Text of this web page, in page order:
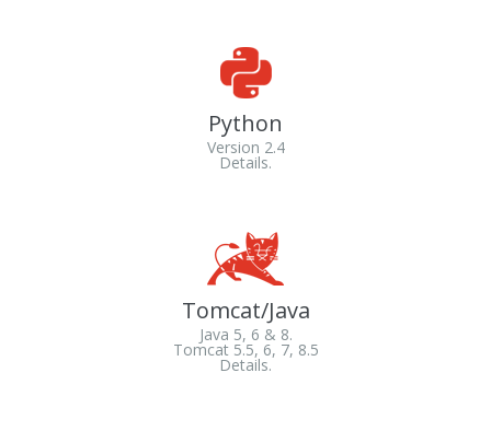
Python
Version 2.4
Details.
Tomcat/Java
Java 5, 6 & 8.
Tomcat 5.5, 6, 7, 8.5
Details.